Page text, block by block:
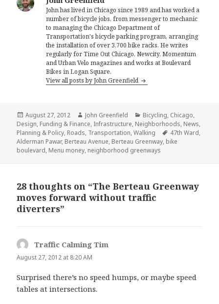
John has lived in Chicago since 1989 and has worked a
number of bicycle jobs, from messenger to mechanic
to managing the Chicago Department of
Transportation's bicycle parking program, arranging
the installation of over 3,700 bike racks. He writes
regularly for Time Out Chicago, Newcity, Momentum
and Urban Velo magazines and works at Boulevard
Bikes in Logan Square.
View all posts by John Greenfield
Posted
on
August 27, 2012 Author
John Greenfield Categories
Bicycling, Chicago,
Design, Funding & Finance, Infrastructure, Neighborhoods, News,
Planning & Policy, Roads, Transportation,Walking Tags
47th Ward,
Alderman Pawar, Berteau Avenue, Berteau Greenway, bike
boulevard, Menu money, neighborhood greenways
28 thoughts on “The Berteau Greenway
moves forward without traffic
diverters”
Traffic Calming Tim
August 27, 2012 at 8:20 AM
Surprised there’s no speed humps, or maybe speed
tables at intersections.